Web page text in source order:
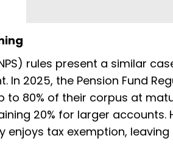
rules present a similar
In 2025, the Pension Fund
to 80% of their corpus at
20% for larger accounts.
enjoys tax exemption,